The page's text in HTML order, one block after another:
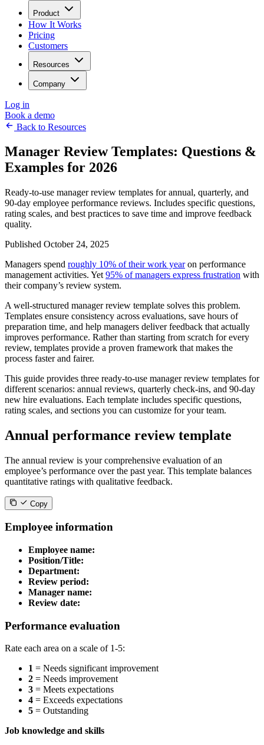
Product
How It Works
Pricing
Customers
Resources
Company
Log in
Book a demo
Back to Resources
Manager Review Templates: Questions &
Examples for 2026
Ready-to-use manager review templates for annual, quarterly, and
90-day employee performance reviews. Includes specific questions,
rating scales, and best practices to save time and improve feedback
quality.
Published October 24, 2025
Managers spend roughly 10% of their work yearon performance
management activities. Yet 95% of managers express frustration with
their company’s review system.
A well-structured manager review template solves this problem.
Templates ensure consistency across evaluations, save hours of
preparation time, and help managers deliver feedback that actually
improves performance. Rather than starting from scratch for every
review, templates provide a proven framework that makes the
process faster and fairer.
This guide provides three ready-to-use manager review templates for
different scenarios: annual reviews, quarterly check-ins, and 90-day
new hire evaluations. Each template includes specific questions,
rating scales, and sections you can customize for your team.
Annual performance review template
The annual review is your comprehensive evaluation of an
employee’s performance over the past year. This template balances
quantitative ratings with qualitative feedback.
Copy
Employee information
Employee name:
Position/Title:
Department:
Review period:
Manager name:
Review date:
Performance evaluation
Rate each area on a scale of 1-5:
1 = Needs significant improvement
2 = Needs improvement
3 = Meets expectations
4 = Exceeds expectations
5 = Outstanding
Job knowledge and skills